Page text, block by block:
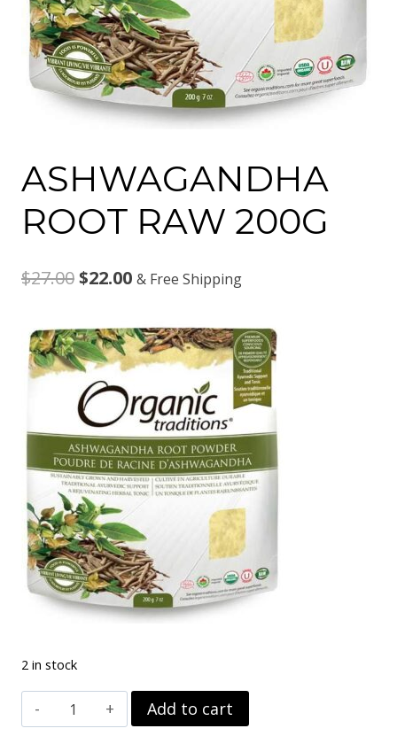
ASHWAGANDHA
ROOT RAW 200G
$27.00Original
was:
$27.00.
$22.00Current
is:
& Free Shipping
2 in stock
ASHWAGANDHA
ROOT
Add to cart